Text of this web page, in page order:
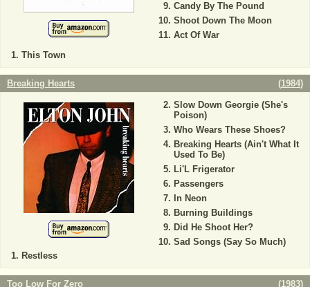
This Town
Candy By The Pound
Shoot Down The Moon
Act Of War
Breaking Hearts (1984)
Restless
Slow Down Georgie (She's
Poison)
Who Wears These Shoes?
Breaking Hearts (Ain't What It
Used To Be)
Li'L Frigerator
Passengers
In Neon
Burning Buildings
Did He Shoot Her?
Sad Songs (Say So Much)
Too Low For Zero (1983)